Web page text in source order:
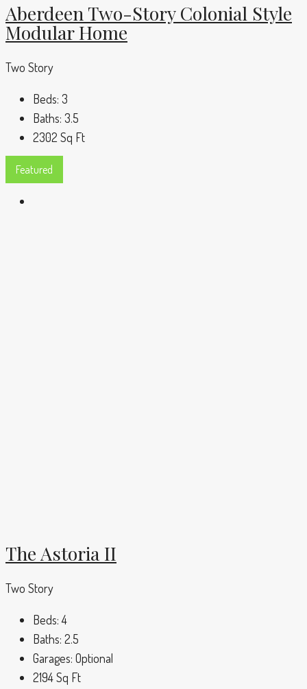
Aberdeen Two-Story Colonial Style
Modular Home
Two Story
Beds: 3
Baths: 3.5
2302 Sq Ft
Featured
The Astoria II
Two Story
Beds: 4
Baths: 2.5
Garages: Optional
2194Sq Ft